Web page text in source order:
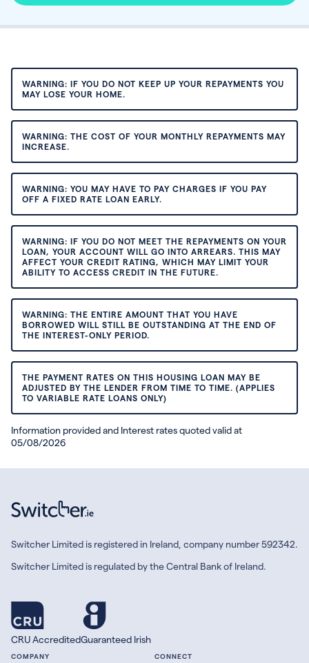
WARNING: IF YOU DO NOT KEEP UP YOUR REPAYMENTS YOU
MAY LOSE YOUR HOME.
WARNING: THE COST OF YOUR MONTHLY REPAYMENTS MAY
INCREASE.
WARNING: YOU MAY HAVE TO PAY CHARGES IF YOU PAY
OFF A FIXED RATE LOAN EARLY.
WARNING: IF YOU DO NOT MEET THE REPAYMENTS ON YOUR
LOAN, YOUR ACCOUNT WILL GO INTO ARREARS. THIS MAY
AFFECT YOUR CREDIT RATING, WHICH MAY LIMIT YOUR
ABILITY TO ACCESS CREDIT IN THE FUTURE.
WARNING: THE ENTIRE AMOUNT THAT YOU HAVE
BORROWED WILL STILL BE OUTSTANDING AT THE END OF
THE INTEREST-ONLY PERIOD.
THE PAYMENT RATES ON THIS HOUSING LOAN MAY BE
ADJUSTED BY THE LENDER FROM TIME TO TIME. (APPLIES
TO VARIABLE RATE LOANS ONLY)
Information provided and Interest rates quoted valid at
05/08/2026
Switcher Limited is registered in Ireland, company number 592342.
Switcher Limited is regulated by the Central Bank of Ireland.
CRU AccreditedGuaranteed Irish
COMPANY CONNECT